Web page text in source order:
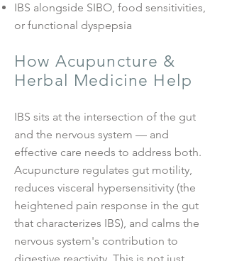
IBS alongside SIBO, food sensitivities,
or functional dyspepsia
How Acupuncture &
Herbal Medicine Help
IBS sits at the intersection of the gut
and the nervous system — and
effective care needs to address both.
Acupuncture regulates gut motility,
reduces visceral hypersensitivity (the
heightened pain response in the gut
that characterizes IBS), and calms the
nervous system's contribution to